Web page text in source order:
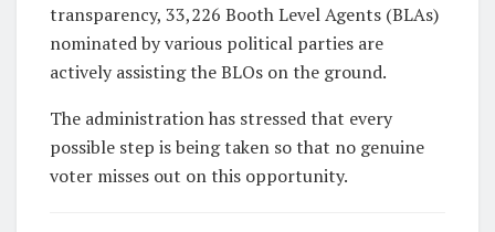
transparency, 33,226 Booth Level Agents (BLAs)
nominated by various political parties are
actively assisting the BLOs on the ground.
The administration has stressed that every
possible step is being taken so that no genuine
voter misses out on this opportunity.